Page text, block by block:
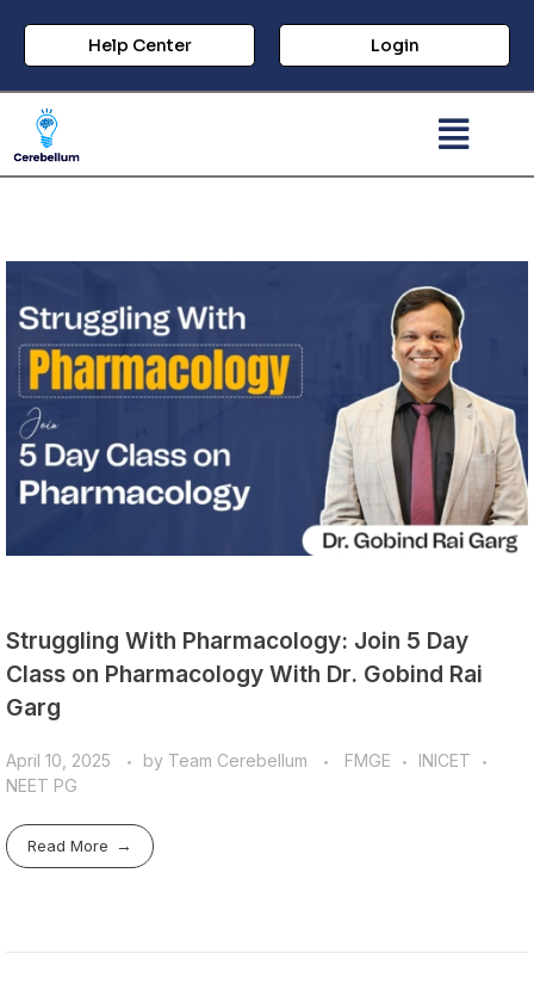
Help Center Login
Struggling With Pharmacology: Join 5 Day
Class on Pharmacology With Dr. Gobind Rai
Garg
April 10, 2025 by Team Cerebellum FMGE
INICET
NEET PG
Read More